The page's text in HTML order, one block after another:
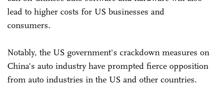
lead to higher costs for US businesses and
consumers.
Notably, the US government's crackdown measures on
China's auto industry have prompted fierce opposition
from auto industries in the US and other countries.